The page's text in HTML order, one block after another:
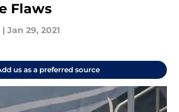
Flaws
| Jan 29, 2021
us as a preferred source